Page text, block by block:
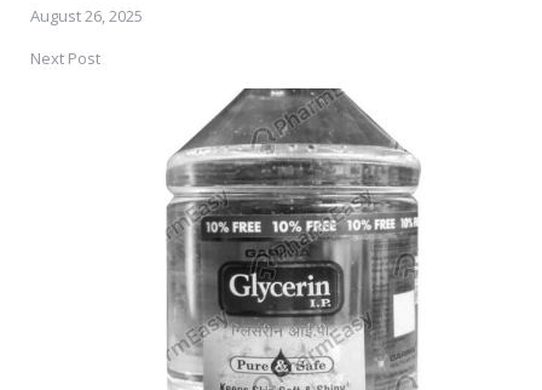
August 26, 2025
Next Post